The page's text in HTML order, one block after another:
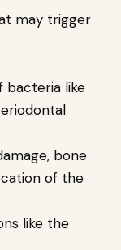
may trigger
bacteria like
bone
of the
like the